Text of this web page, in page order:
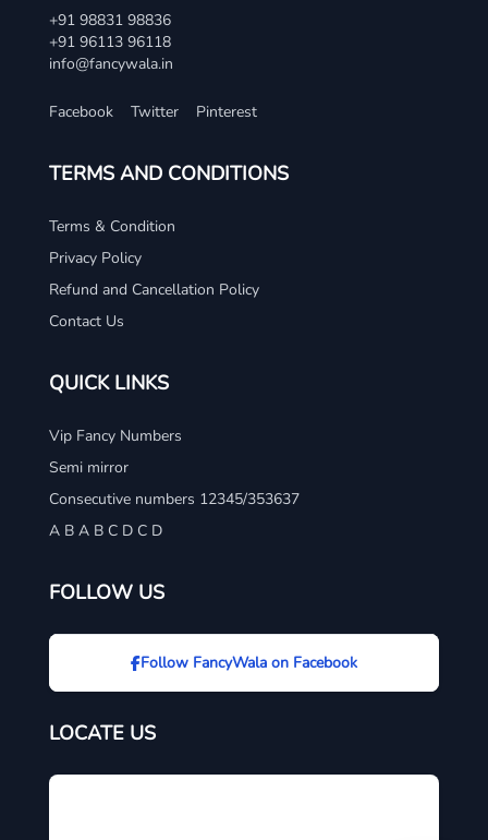
+91 98831 98836
+91 96113 96118
info@fancywala.in
Facebook Twitter Pinterest
TERMS AND CONDITIONS
Terms & Condition
Privacy Policy
Refund and Cancellation Policy
Contact Us
QUICK LINKS
Vip Fancy Numbers
Semi mirror
Consecutive numbers 12345/353637
A B A B C D C D
FOLLOW US
Follow FancyWala on Facebook
LOCATE US